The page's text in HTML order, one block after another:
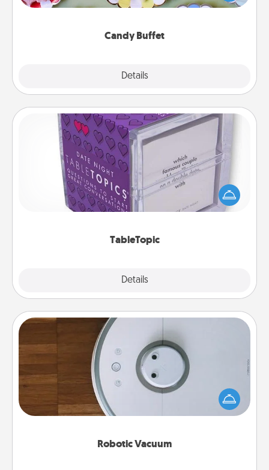
Candy Buffet
Details
up as a classy server (white gloves and all), and
TableTopic
Details
TableTopic
Sometimes after a long day, even simple
conversation can be challenging. Make it simple
and get everyone talking with whichever
Robotic Vacuum
Robotic Vacuum
Robotic vacuums make the chore so much easier
and they overflow with Acts of Service love. Here's
a list of Consumer Report's best robotic vacuums of